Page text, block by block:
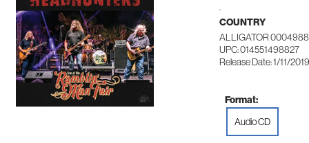
.
COUNTRY
ALLIGATOR 0004988
UPC: 014551498827
Release Date: 1/11/2019
Format:
Audio CD